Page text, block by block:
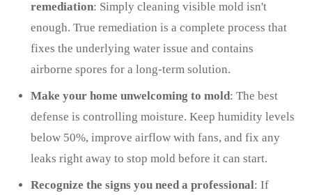
remediation: Simply cleaning visible mold isn't
enough. True remediation is a complete process that
fixes the underlying water issue and contains
airborne spores for a long-term solution.
Make your home unwelcoming to mold: The best
defense is controlling moisture. Keep humidity levels
below 50%, improve airflow with fans, and fix any
leaks right away to stop mold before it can start.
Recognize the signs you need a professional: If